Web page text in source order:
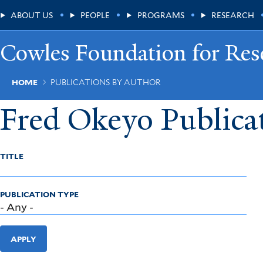
to
main
content
Cowles Foundation for
Main
Menu
ABOUT US PEOPLE PROGRAMS RESEARCH
Breadcrumb
HOME PUBLICATIONS BY AUTHOR
Fred Okeyo
TITLE
PUBLICATION TYPE
APPLY